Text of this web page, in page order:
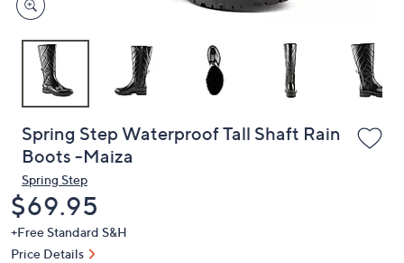
to
Spring Step Waterproof Tall Shaft Rain
Boots -Maiza
Spring Step
Deleted
$69.95
+Free Standard S&H
Price Details